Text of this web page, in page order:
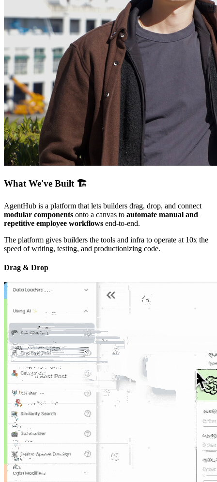
What We've Built 🏗️
AgentHub is a platform that lets builders drag, drop, and connect
modular components onto a canvas to automate manual and
repetitive employee workflows end-to-end.
The platform gives builders the tools and infra to operate at 10x the
speed of writing, testing, and productionizing code.
Drag & Drop